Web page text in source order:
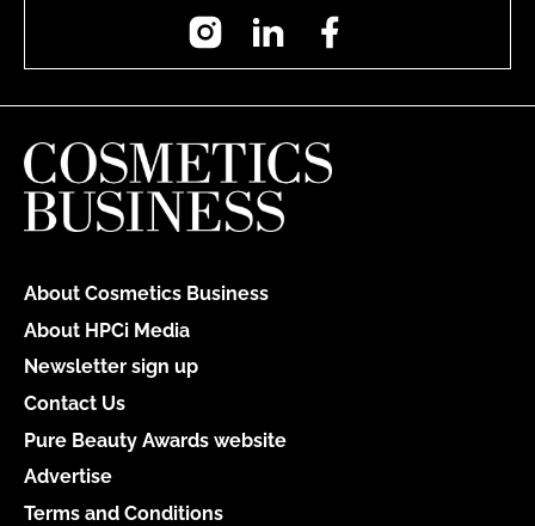
InstagramLinkedIn
About Cosmetics Business
About HPCi Media
Newsletter sign up
Contact Us
Pure Beauty Awards website
Advertise
Terms and Conditions